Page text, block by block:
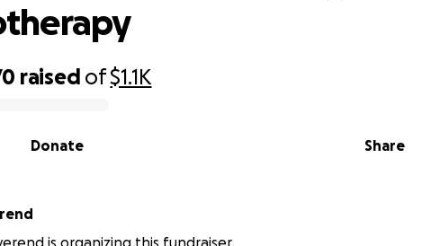
raised of$1.1K
Share
Donate
is organizing this fundraiser.